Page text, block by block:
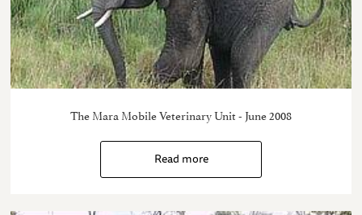
The Mara Mobile Veterinary Unit - June 2008
Read more